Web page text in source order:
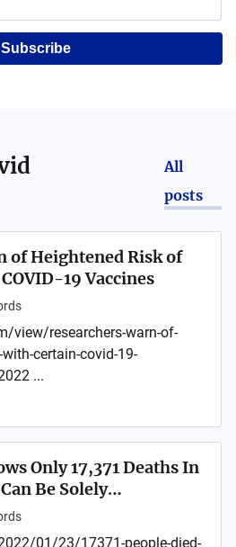
Subscribe
All
posts
of Heightened Risk of
19 Vaccines
view/researchers-warn-of-
certain-covid-19-
...
Only 17,371 Deaths In
Be Solely…
01/23/17371-people-died-